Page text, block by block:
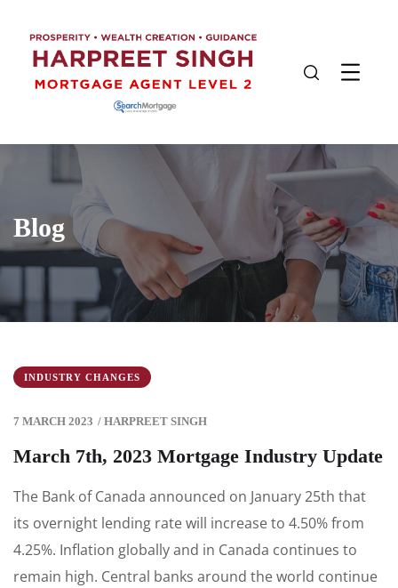
Blog
INDUSTRY CHANGES
7 MARCH 2023 / HARPREET SINGH
March 7th, 2023 Mortgage Industry Update
The Bank of Canada announced on January 25th that
its overnight lending rate will increase to 4.50% from
4.25%. Inflation globally and in Canada continues to
remain high. Central banks around the world continue